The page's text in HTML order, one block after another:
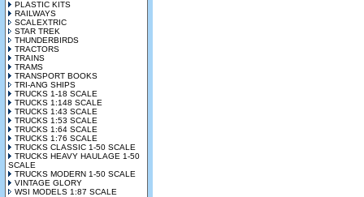
PLASTIC KITS
RAILWAYS
SCALEXTRIC
STAR TREK
THUNDERBIRDS
TRACTORS
TRAINS
TRAMS
TRANSPORT BOOKS
TRI-ANG SHIPS
TRUCKS 1-18 SCALE
TRUCKS 1:148 SCALE
TRUCKS 1:43 SCALE
TRUCKS 1:53 SCALE
TRUCKS 1:64 SCALE
TRUCKS 1:76 SCALE
TRUCKS CLASSIC 1-50 SCALE
TRUCKS HEAVY HAULAGE 1-50
SCALE
TRUCKS MODERN 1-50 SCALE
VINTAGE GLORY
WSI MODELS 1:87 SCALE